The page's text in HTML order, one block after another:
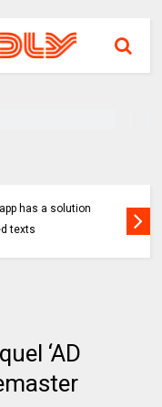
has a solution
texts
‘AD